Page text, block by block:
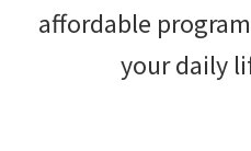
affordable
your daily